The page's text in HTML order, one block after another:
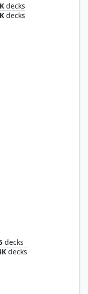
decks
decks
decks
decks